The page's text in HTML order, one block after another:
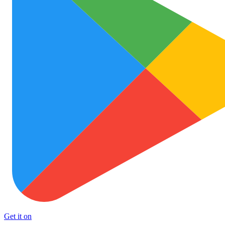
Get it on